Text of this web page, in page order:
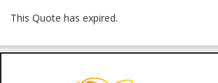
This Quote has expired.